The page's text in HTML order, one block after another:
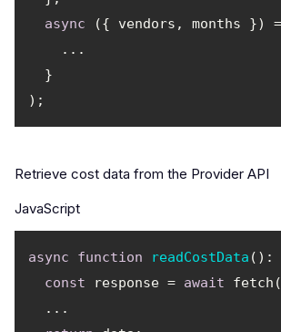
async
Retrieve cost data from the Provider API
JavaScript
async function readCostData ( ):
const response = await fetch(